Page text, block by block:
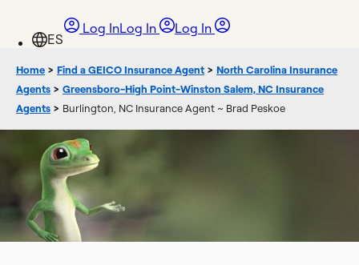
Log InLog In Log In
Home > Find a GEICO Insurance Agent > North Carolina Insurance
Agents > Greensboro-High Point-Winston Salem, NC Insurance
Agents > Burlington, NC Insurance Agent ~ Brad Peskoe